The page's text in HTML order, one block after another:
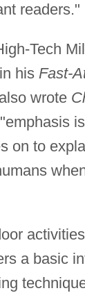
readers."
Tech
his Fast-
wrote
on to
a basic